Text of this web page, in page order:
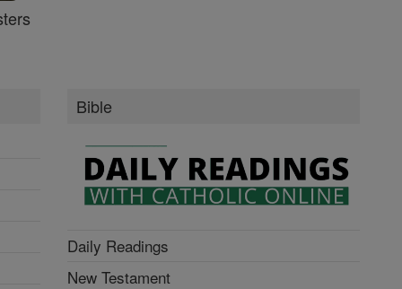
Bible
Daily Readings
New Testament